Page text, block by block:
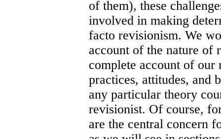
of them), these
involved in making
facto revisionism. We
account of the nature of
complete account of
practices, attitudes, and
any particular theory
revisionist. Of course,
are the central concern